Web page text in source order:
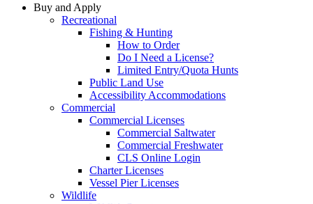
Buy and Apply
Recreational
Fishing & Hunting
How to Order
Do I Need a License?
Limited Entry/Quota Hunts
Public Land Use
Accessibility Accommodations
Commercial
Commercial Licenses
Commercial Saltwater
Commercial Freshwater
CLS Online Login
Charter Licenses
Vessel Pier Licenses
Wildlife